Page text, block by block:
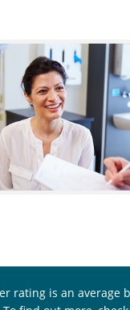
rating is an average